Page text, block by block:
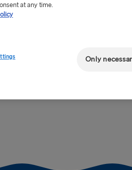
full details, please
the relevant port.
at any time.
Only